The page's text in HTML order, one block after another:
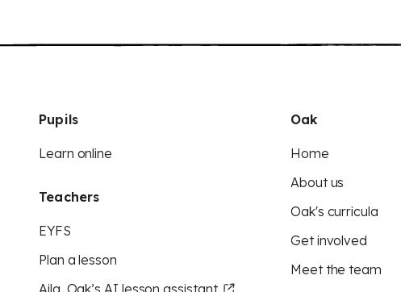
Pupils
Learn online
Teachers
EYFS
Plan a lesson
Aila, Oak’s AI lesson assistant
Oak
Home
About us
Oak's curricula
Get involved
Meet the team